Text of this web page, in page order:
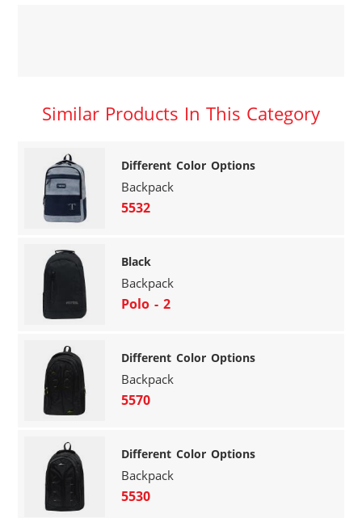
Similar Products In This Category
Different Color Options
Backpack
5532
Black
Backpack
Polo - 2
Different Color Options
Backpack
5570
Different Color Options
Backpack
5530